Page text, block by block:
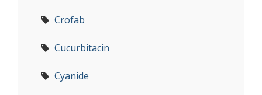
Crofab
Cucurbitacin
Cyanide